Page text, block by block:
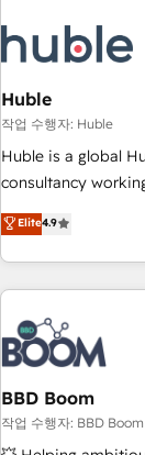
Integration partner
HubSpot
2021 🌟INBOUND’19
Harnessing the full
✔️A team of
HubSpot
(HubSpot Admin +
(as per
Huble
작업 수행자: Huble
Huble is a global
consultancy
businesses. We go beyond implementation, shaping the
strategy,
genuine growth engine. Named HubSpot's
the Year in 2024,
partners
ecosystem, Huble
itself. One company, one operating model, delivering across
offices and
Germany, France,
Certified compliant
Elite4.9
BBD Boom
작업 수행자: BBD Boom